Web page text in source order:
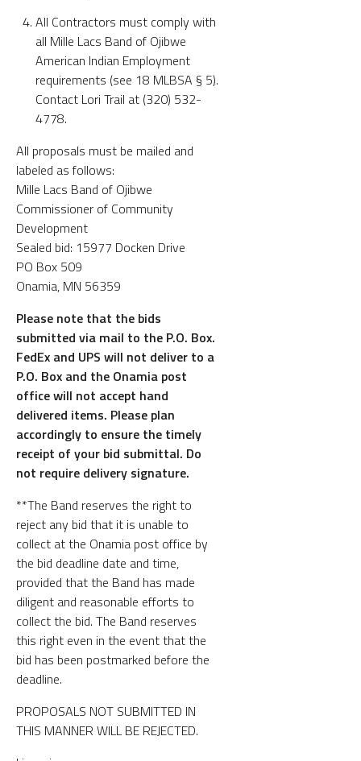
All Contractors must comply with
all Mille Lacs Band of Ojibwe
American Indian Employment
requirements (see 18 MLBSA § 5).
Contact Lori Trail at (320) 532-
4778.
All proposals must be mailed and
labeled as follows:
Mille Lacs Band of Ojibwe
Commissioner of Community
Development
Sealed bid: 15977 Docken Drive
PO Box 509
Onamia, MN 56359
Please note that the bids
submitted via mail to the P.O. Box.
FedEx and UPS will not deliver to a
P.O. Box and the Onamia post
office will not accept hand
delivered items. Please plan
accordingly to ensure the timely
receipt of your bid submittal. Do
not require delivery signature.
**The Band reserves the right to
reject any bid that it is unable to
collect at the Onamia post office by
the bid deadline date and time,
provided that the Band has made
diligent and reasonable efforts to
collect the bid. The Band reserves
this right even in the event that the
bid has been postmarked before the
deadline.
PROPOSALS NOT SUBMITTED IN
THIS MANNER WILL BE REJECTED.